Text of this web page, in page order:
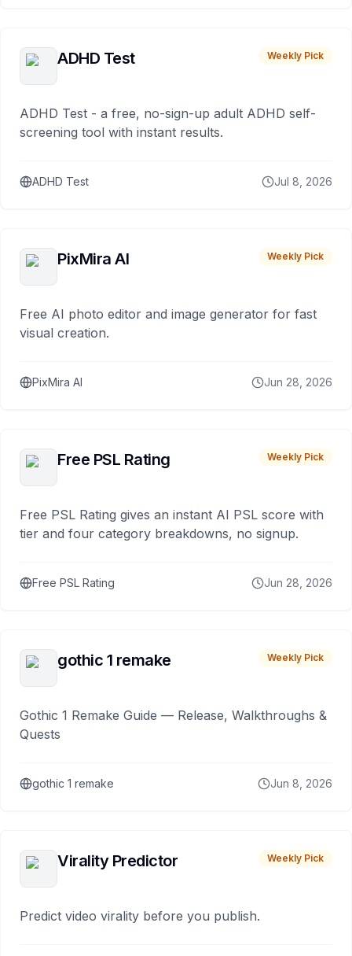
ADHD Test Weekly Pick
ADHD Test - a free, no-sign-up adult ADHD self-
screening tool with instant results.
ADHD Test Jul 8, 2026
PixMira AI Weekly Pick
Free AI photo editor and image generator for fast
visual creation.
PixMira AI Jun 28, 2026
Free PSL Rating Weekly Pick
Free PSL Rating gives an instant AI PSL score with
tier and four category breakdowns, no signup.
Free PSL Rating Jun 28, 2026
gothic 1 remake Weekly Pick
Gothic 1 Remake Guide — Release, Walkthroughs &
Quests
gothic 1 remake Jun 8, 2026
Virality Predictor Weekly Pick
Predict video virality before you publish.